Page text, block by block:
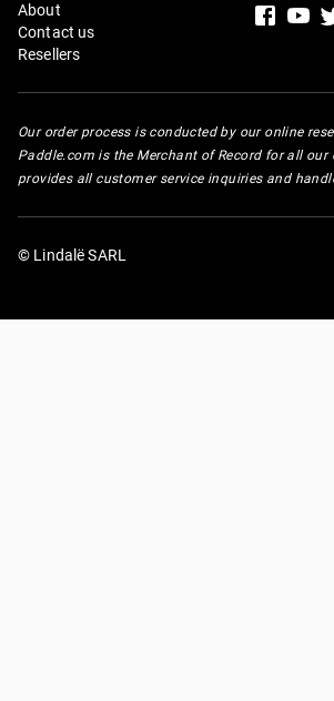
About
Contact us
Resellers
Our order process is conducted by our online
Paddle.com is the Merchant of Record for all our
provides all customer service inquiries and
© Lindalë SARL